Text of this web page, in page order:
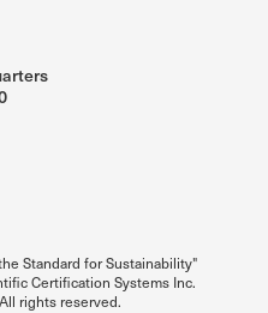
Standard for Sustainability"
Certification Systems Inc.
rights reserved.